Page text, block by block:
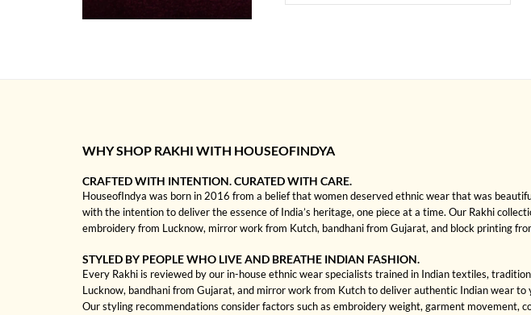
WHY SHOP RAKHI WITH HOUSEOFINDYA
CRAFTED WITH INTENTION. CURATED WITH CARE.
HouseofIndya was born in 2016 from a belief that women deserved ethnic wear that was
with the intention to deliver the essence of India’s heritage, one piece at a time. Our Rakhi
embroidery from Lucknow, mirror work from Kutch, bandhani from Gujarat, and block printing
STYLED BY PEOPLE WHO LIVE AND BREATHE INDIAN FASHION.
Every Rakhi is reviewed by our in-house ethnic wear specialists trained in Indian textiles,
Lucknow, bandhani from Gujarat, and mirror work from Kutch to deliver authentic Indian wear
Our styling recommendations consider factors such as embroidery weight, garment movement,